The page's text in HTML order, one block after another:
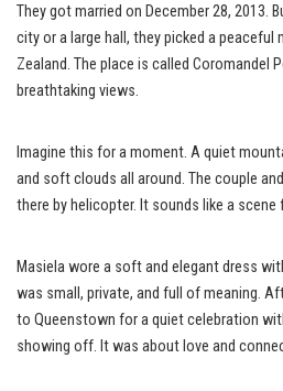
They got married on December 28, 2013.
city or a large hall, they picked a peaceful
Zealand. The place is called Coromandel
breathtaking views.
Imagine this for a moment. A quiet
and soft clouds all around. The couple
there by helicopter. It sounds like a scene
Masiela wore a soft and elegant dress
was small, private, and full of meaning.
to Queenstown for a quiet celebration
showing off. It was about love and